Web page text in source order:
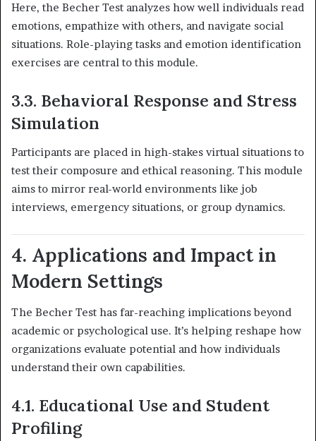
Here, the Becher Test analyzes how well individuals read
emotions, empathize with others, and navigate social
situations. Role-playing tasks and emotion identification
exercises are central to this module.
3.3. Behavioral Response and Stress
Simulation
Participants are placed in high-stakes virtual situations to
test their composure and ethical reasoning. This module
aims to mirror real-world environments like job
interviews, emergency situations, or group dynamics.
4. Applications and Impact in
Modern Settings
The Becher Test has far-reaching implications beyond
academic or psychological use. It’s helping reshape how
organizations evaluate potential and how individuals
understand their own capabilities.
4.1. Educational Use and Student
Profiling